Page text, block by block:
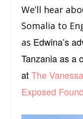
We’ll hear
Somalia to
as Edwina’s
Tanzania as a
atThe
Exposed